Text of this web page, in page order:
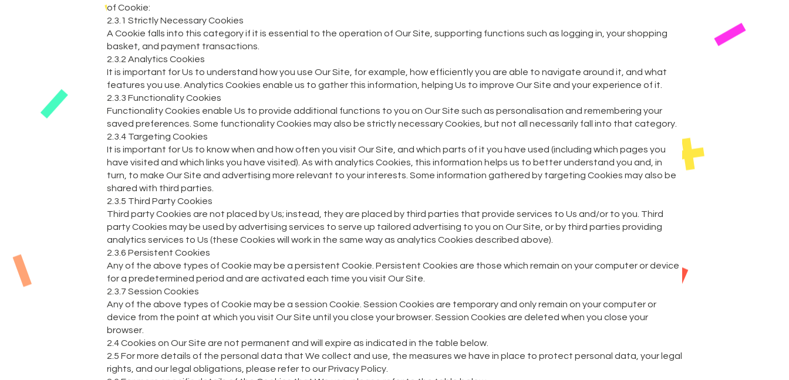
of Cookie:
2.3.1 Strictly Necessary Cookies
A Cookie falls into this category if it is essential to the operation of Our Site, supporting functions such as logging in, your shopping
basket, and payment transactions.
2.3.2 Analytics Cookies
It is important for Us to understand how you use Our Site, for example, how efficiently you are able to navigate around it, and what
features you use. Analytics Cookies enable us to gather this information, helping Us to improve Our Site and your experience of it.
2.3.3 Functionality Cookies
Functionality Cookies enable Us to provide additional functions to you on Our Site such as personalisation and remembering your
saved preferences. Some functionality Cookies may also be strictly necessary Cookies, but not all necessarily fall into that category.
2.3.4 Targeting Cookies
It is important for Us to know when and how often you visit Our Site, and which parts of it you have used (including which pages you
have visited and which links you have visited). As with analytics Cookies, this information helps us to better understand you and, in
turn, to make Our Site and advertising more relevant to your interests. Some information gathered by targeting Cookies may also be
shared with third parties.
2.3.5 Third Party Cookies
Third party Cookies are not placed by Us; instead, they are placed by third parties that provide services to Us and/or to you. Third
party Cookies may be used by advertising services to serve up tailored advertising to you on Our Site, or by third parties providing
analytics services to Us (these Cookies will work in the same way as analytics Cookies described above).
2.3.6 Persistent Cookies
Any of the above types of Cookie may be a persistent Cookie. Persistent Cookies are those which remain on your computer or device
for a predetermined period and are activated each time you visit Our Site.
2.3.7 Session Cookies
Any of the above types of Cookie may be a session Cookie. Session Cookies are temporary and only remain on your computer or
device from the point at which you visit Our Site until you close your browser. Session Cookies are deleted when you close your
browser.
2.4 Cookies on Our Site are not permanent and will expire as indicated in the table below.
2.5 For more details of the personal data that We collect and use, the measures we have in place to protect personal data, your legal
rights, and our legal obligations, please refer to our Privacy Policy.